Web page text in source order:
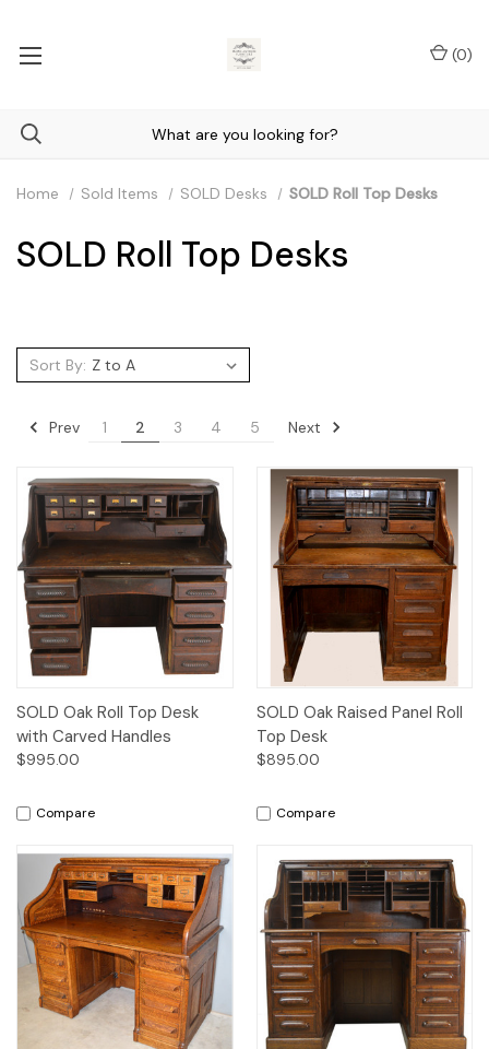
(0)
Home Sold Items SOLD Desks SOLD Roll Top Desks
SOLD Roll Top Desks
Sort By:
Prev 1 2 3 4 5 Next
SOLD Oak Roll Top Desk
with Carved Handles
$995.00
Compare
SOLD Oak Raised Panel Roll
Top Desk
$895.00
Compare